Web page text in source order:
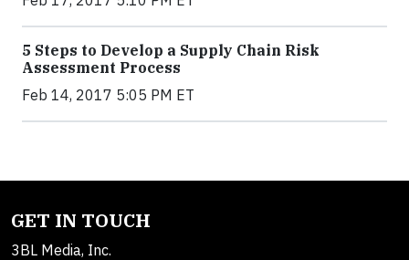
5 Steps to Develop a Supply Chain Risk
Assessment Process
Feb 14, 2017 5:05 PM ET
GET IN TOUCH
3BL Media, Inc.